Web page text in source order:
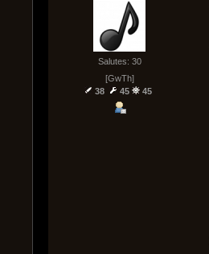
Salutes: 30
[GwTh]
38
45 45